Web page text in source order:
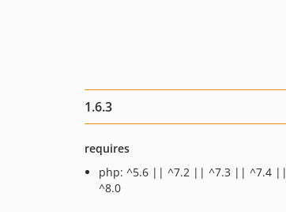
1.6.3
requires
php: ^5.6 || ^7.2 || ^7.3 || ^7.4 ||
^8.0